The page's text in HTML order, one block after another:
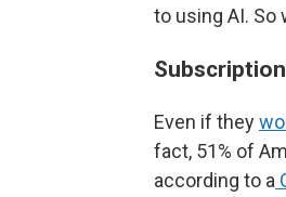
to using AI. So
Even if they
fact, 51% of
according to a